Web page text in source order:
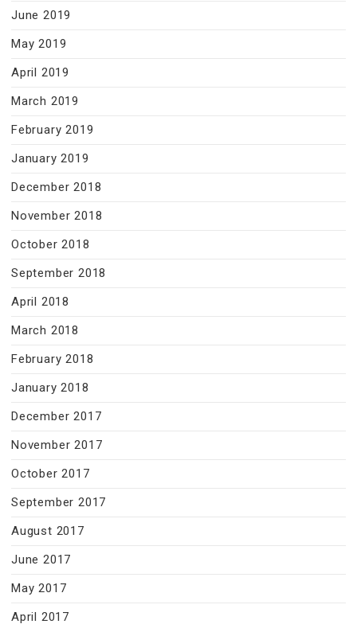
June 2019
May 2019
April 2019
March 2019
February 2019
January 2019
December 2018
November 2018
October 2018
September 2018
April 2018
March 2018
February 2018
January 2018
December 2017
November 2017
October 2017
September 2017
August 2017
June 2017
May 2017
April 2017